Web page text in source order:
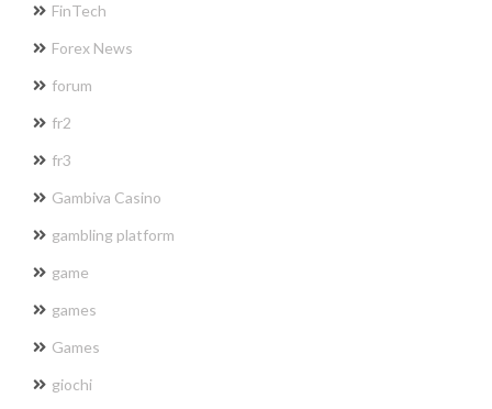
FinTech
Forex News
forum
fr2
fr3
Gambiva Casino
gambling platform
game
games
Games
giochi